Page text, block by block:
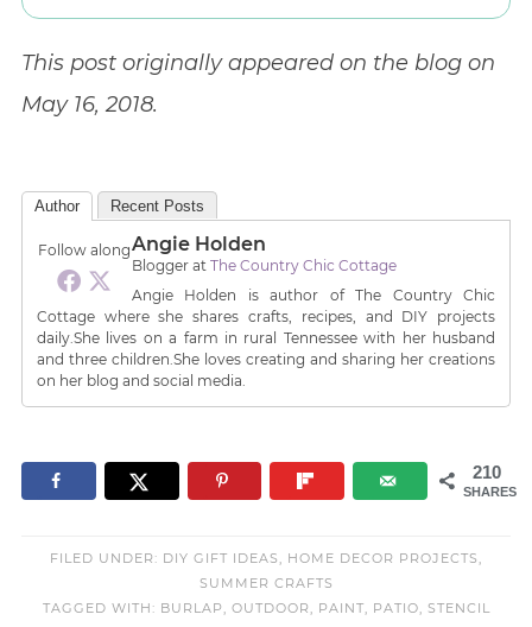
This post originally appeared on the blog on
May 16, 2018.
Author Recent Posts
Follow alongAngie Holden
Bloggerat The Country Chic Cottage
Angie Holden is author of The Country Chic
Cottage where she shares crafts, recipes, and DIY projects
daily.She lives on a farm in rural Tennessee with her husband
and three children.She loves creating and sharing her creations
on her blog and social media.
210
SHARES
FILED UNDER: DIY GIFT IDEAS, HOME DECOR PROJECTS,
SUMMER CRAFTS
TAGGED WITH: BURLAP, OUTDOOR, PAINT, PATIO, STENCIL